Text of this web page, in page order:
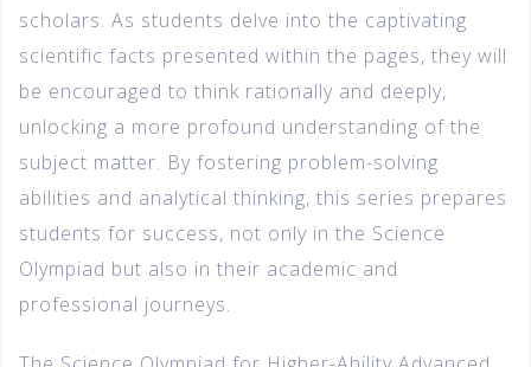
scholars. As students delve into the captivating
scientific facts presented within the pages, they will
be encouraged to think rationally and deeply,
unlocking a more profound understanding of the
subject matter. By fostering problem-solving
abilities and analytical thinking, this series prepares
students for success, not only in the Science
Olympiad but also in their academic and
professional journeys.